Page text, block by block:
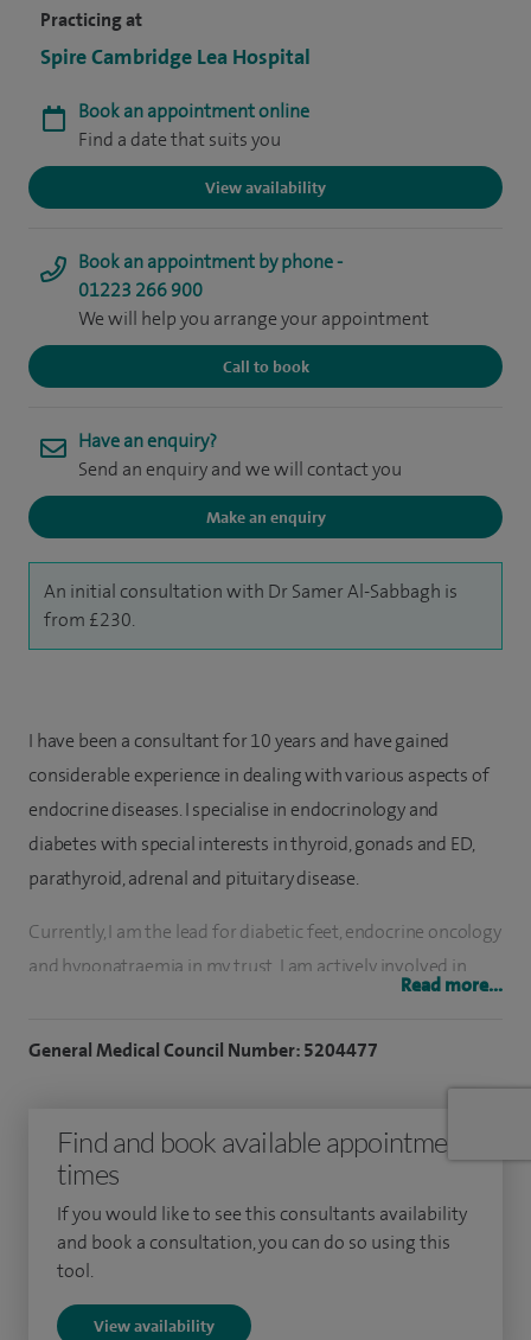
Practicing at
Spire Cambridge Lea Hospital
Book an appointment online
Find a date that suits you
View availability
Book an appointment by phone -
01223 266 900
We will help you arrange your appointment
Call to book
Have an enquiry?
Send an enquiry and we will contact you
Make an enquiry
An initial consultation with Dr Samer Al-Sabbagh is
from £230.
I have been a consultant for 10 years and have gained
considerable experience in dealing with various aspects of
endocrine diseases. I specialise in endocrinology and
diabetes with special interests in thyroid, gonads and ED,
parathyroid, adrenal and pituitary disease.
Currently, I am the lead for diabetic feet, endocrine oncology
and hyponatraemia in my trust. I am actively involved in
teaching. I have special interests in new therapies and
After obtaining my Medicine Diploma from Damascus
Medical School, I completed my postgraduate training in
general medicine in Damascus University Hospitals and
achieved two qualifications in general medicine - GIM.
disease with Professor Andrew Bolton in Manchester
Read more...
General Medical Council Number: 5204477
Find and book available appointment
times
If you would like to see this consultants availability
and book a consultation, you can do so using this
tool.
View availability